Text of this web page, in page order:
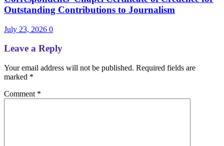
Outstanding Contributions to Journalism
July 23, 2026 0
Leave a Reply
Your email address will not be published. Required fields are
marked *
Comment *